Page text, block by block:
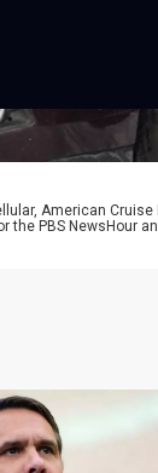
American
PBS NewsHour